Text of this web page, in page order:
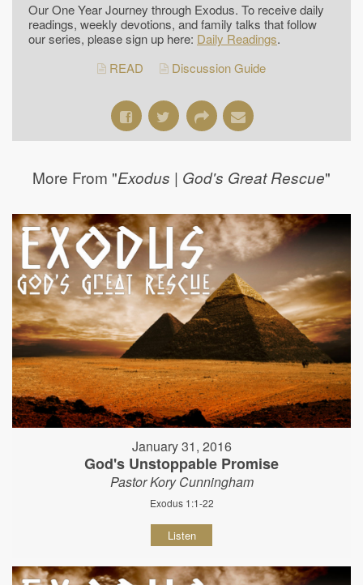
Our One Year Journey through Exodus. To receive daily
readings, weekly devotions, and family talks that follow
our series, please sign up here: Daily Readings.
READ
Discussion Guide
More From "Exodus | God's Great Rescue"
January 31, 2016
God's Unstoppable Promise
Pastor Kory Cunningham
Exodus 1:1-22
Listen